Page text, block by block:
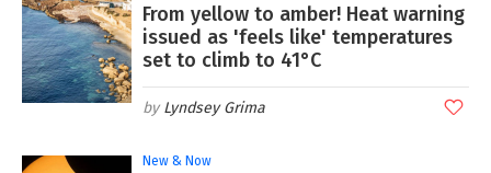
From yellow to amber! Heat warning
issued as 'feels like' temperatures
set to climb to 41°C
Lyndsey Grima
New & Now